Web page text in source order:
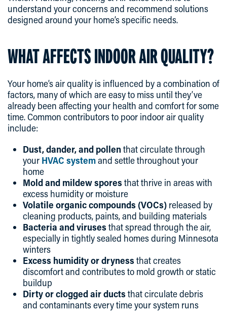
understand your concerns and recommend solutions
designed around your home’s specific needs.
WHAT AFFECTS INDOOR AIR QUALITY?
Your home’s air quality is influenced by a combination of
factors, many of which are easy to miss until they’ve
already been affecting your health and comfort for some
time. Common contributors to poor indoor air quality
include:
Dust, dander, and pollenthat circulate through
your HVAC systemand settle throughout your
home
Mold and mildew spores that thrive in areas with
excess humidity or moisture
Volatile organic compounds (VOCs) released by
cleaning products, paints, and building materials
Bacteria and viruses that spread through the air,
especially in tightly sealed homes during Minnesota
winters
Excess humidity or dryness that creates
discomfort and contributes to mold growth or static
buildup
Dirty or clogged air ducts that circulate debris
and contaminants every time your system runs